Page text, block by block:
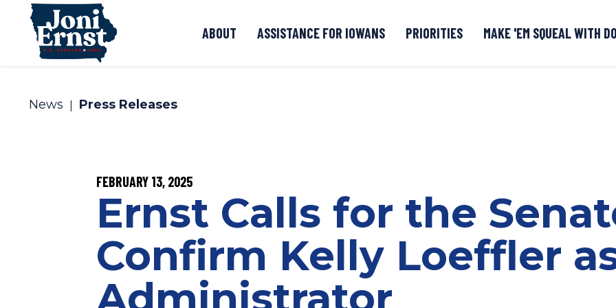
Skip to content ABOUT ASSISTANCE FOR IOWANS PRIORITIES MAKE 'EM SQUEAL WITH
News Press Releases
PUBLISHED:
FEBRUARY 13, 2025
Ernst Calls for the
Confirm Kelly Loeffler